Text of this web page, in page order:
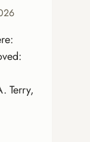
Terry,